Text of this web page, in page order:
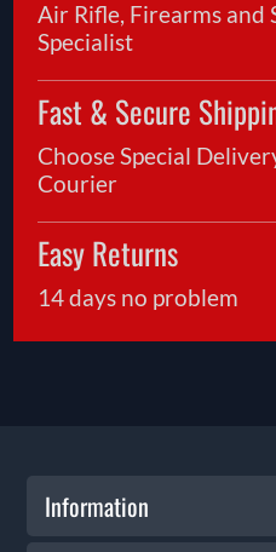
Air Rifle, Firearms and
Specialist
Fast & Secure
Choose Special
Courier
Easy Returns
14 days no problem
Information